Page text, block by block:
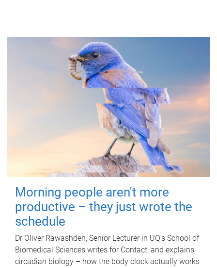
Morning people aren't more
productive – they just wrote the
schedule
Dr Oliver Rawashdeh, Senior Lecturer in UQ's School of
Biomedical Sciences writes for Contact, and explains
circadian biology – how the body clock actually works